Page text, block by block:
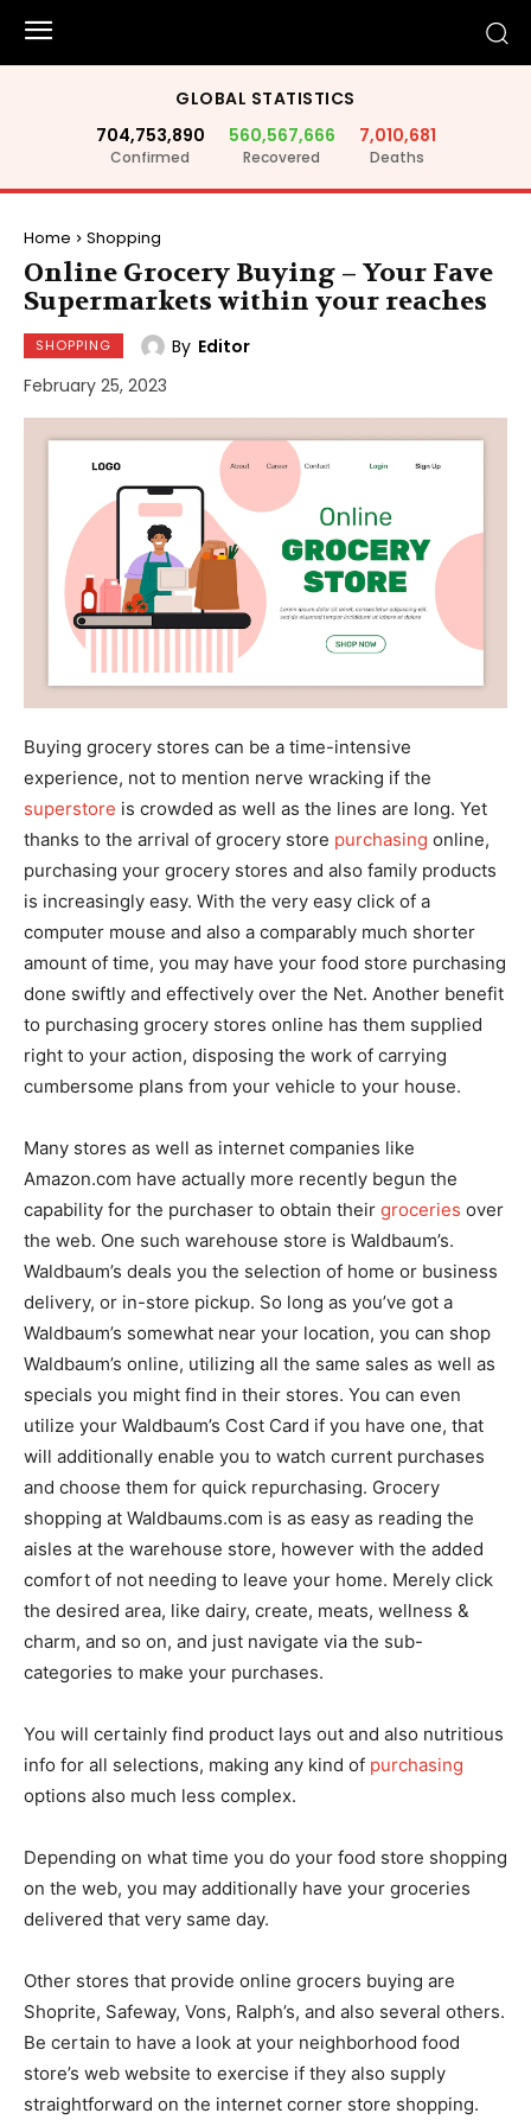
GLOBAL STATISTICS
704,753,890
Confirmed
560,567,666
Recovered
7,010,681
Deaths
Home Shopping
Online Grocery Buying – Your Fave
Supermarkets within your reaches
SHOPPING By Editor
February 25, 2023
Buying grocery stores can be a time-intensive
experience, not to mention nerve wracking if the
superstore is crowded as well as the lines are long. Yet
thanks to the arrival of grocery store purchasing online,
purchasing your grocery stores and also family products
is increasingly easy. With the very easy click of a
computer mouse and also a comparably much shorter
amount of time, you may have your food store purchasing
done swiftly and effectively over the Net. Another benefit
to purchasing grocery stores online has them supplied
right to your action, disposing the work of carrying
cumbersome plans from your vehicle to your house.
Many stores as well as internet companies like
Amazon.com have actually more recently begun the
capability for the purchaser to obtain their groceries over
the web. One such warehouse store is Waldbaum’s.
Waldbaum’s deals you the selection of home or business
delivery, or in-store pickup. So long as you’ve got a
Waldbaum’s somewhat near your location, you can shop
Waldbaum’s online, utilizing all the same sales as well as
specials you might find in their stores. You can even
utilize your Waldbaum’s Cost Card if you have one, that
will additionally enable you to watch current purchases
and choose them for quick repurchasing. Grocery
shopping at Waldbaums.com is as easy as reading the
aisles at the warehouse store, however with the added
comfort of not needing to leave your home. Merely click
the desired area, like dairy, create, meats, wellness &
charm, and so on, and just navigate via the sub-
categories to make your purchases.
You will certainly find product lays out and also nutritious
info for all selections, making any kind of purchasing
options also much less complex.
Depending on what time you do your food store shopping
on the web, you may additionally have your groceries
delivered that very same day.
Other stores that provide online grocers buying are
Shoprite, Safeway, Vons, Ralph’s, and also several others.
Be certain to have a look at your neighborhood food
store’s web website to exercise if they also supply
straightforward on the internet corner store shopping.